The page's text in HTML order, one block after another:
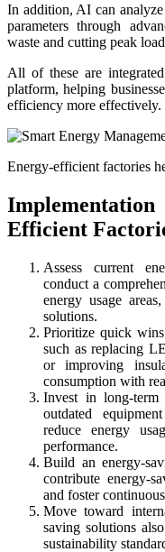
In addition, AI can
parameters through
waste and cutting peak
All of these are
platform, helping
efficiency more effectively.
Energy-efficient factories
Efficient
Assess current
conduct a
energy usage
solutions.
Prioritize quick
such as replacing
or improving
consumption with
Invest in long-term
outdated
reduce energy
performance.
Build an energy-
contribute energy-
and foster
Move toward
saving solutions
sustainability